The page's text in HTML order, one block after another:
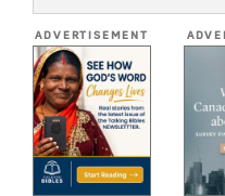
ADVERTISEMENT